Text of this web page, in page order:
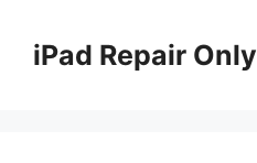
contentiPad Repair Only